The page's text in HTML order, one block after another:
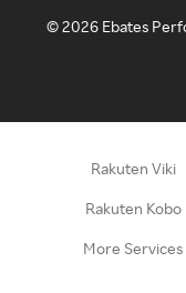
©2026 Ebates
Rakuten Viki
Rakuten Kobo
More Services